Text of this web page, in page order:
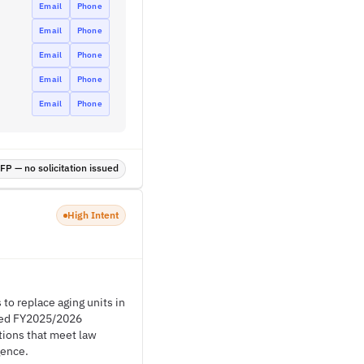
Email Phone
Email Phone
Email Phone
Email Phone
Email Phone
— no solicitation issued
High Intent
replace aging units in
FY2025/2026
that meet law